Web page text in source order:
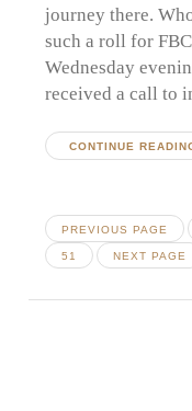
journey there.
such a roll for
Wednesday
received a call to
CONTINUE
Posts
PREVIOUS PAGE
PAGE
51 NEXT PAGE